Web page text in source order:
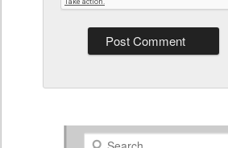
Search